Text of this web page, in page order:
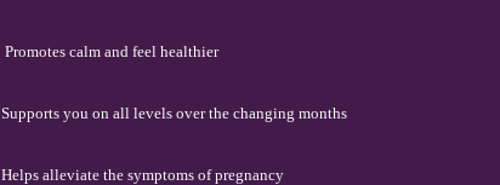
Promotes calm and feel healthier
Supports you on all levels over the changing months
Helps alleviate the symptoms of pregnancy